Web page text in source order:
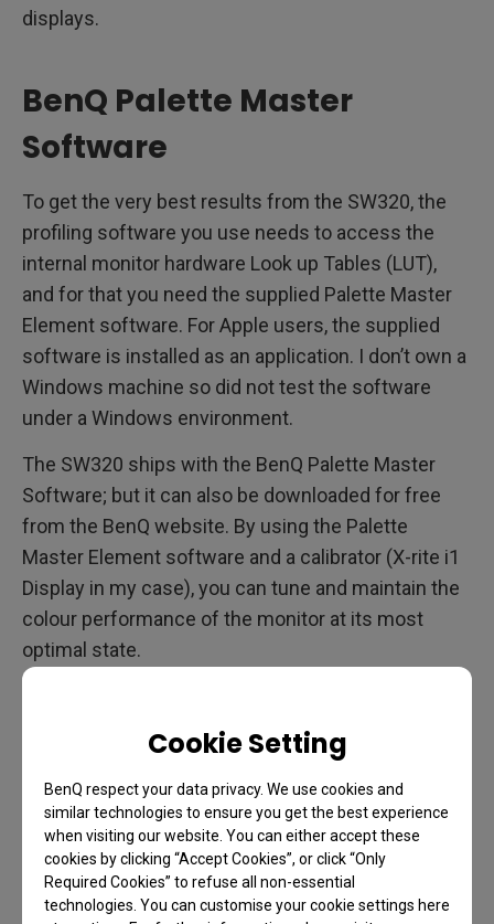
Cookie Setting
BenQ respect your data privacy. We use cookies and
similar technologies to ensure you get the best experience
when visiting our website. You can either accept these
cookies by clicking “Accept Cookies”, or click “Only
Required Cookies” to refuse all non-essential
technologies. You can customise your cookie settings here
displays.
BenQ Palette Master
Software
To get the very best results from the SW320, the
profiling software you use needs to access the
internal monitor hardware Look up Tables (LUT),
and for that you need the supplied Palette Master
Element software. For Apple users, the supplied
software is installed as an application. I don’t own a
Windows machine so did not test the software
under a Windows environment.
The SW320 ships with the BenQ Palette Master
Software; but it can also be downloaded for free
from the BenQ website. By using the Palette
Master Element software and a calibrator (X-rite i1
Display in my case), you can tune and maintain the
colour performance of the monitor at its most
optimal state.
Display Pro / i1 Pro /i1 Pro 2 , and Datacolor Spyder
4/5 colorimeters. I tested all of these during my
time with the SW320 and all performed without
issue.
Palette Master Welcome Screen